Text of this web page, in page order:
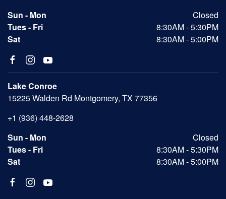
Sun - Mon
Closed
Tues - Fri
8:30AM - 5:30PM
Sat
8:30AM - 5:00PM
Lake Conroe
15225 Walden Rd Montgomery, TX 77356
+1 (936) 448-2628
Sun - Mon
Closed
Tues - Fri
8:30AM - 5:30PM
Sat
8:30AM - 5:00PM